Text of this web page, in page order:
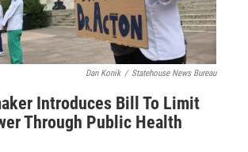
Dan Konik / Statehouse News Bureau
Introduces Bill To Limit
Through Public Health